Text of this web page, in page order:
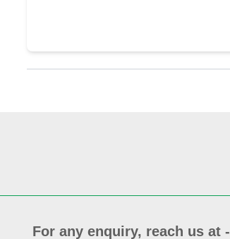
For any enquiry, reach us at -